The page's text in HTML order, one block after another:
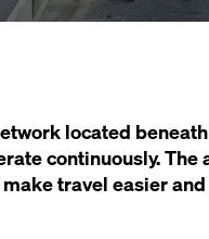
located
continuously.
travel easier